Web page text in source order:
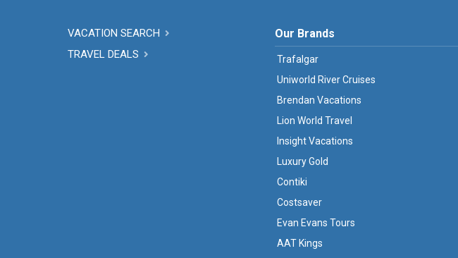
VACATION SEARCH
TRAVEL DEALS
Our Brands
Trafalgar
Uniworld River Cruises
Brendan Vacations
Lion World Travel
Insight Vacations
Luxury Gold
Contiki
Costsaver
Evan Evans Tours
AAT Kings